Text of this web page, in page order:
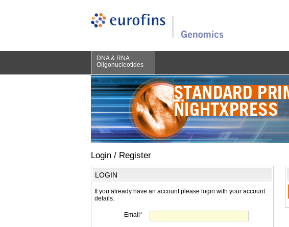
DNA & RNA
Oligonucleotides
Login / Register
LOGIN
If you already have an account please login with your account
details.
Email